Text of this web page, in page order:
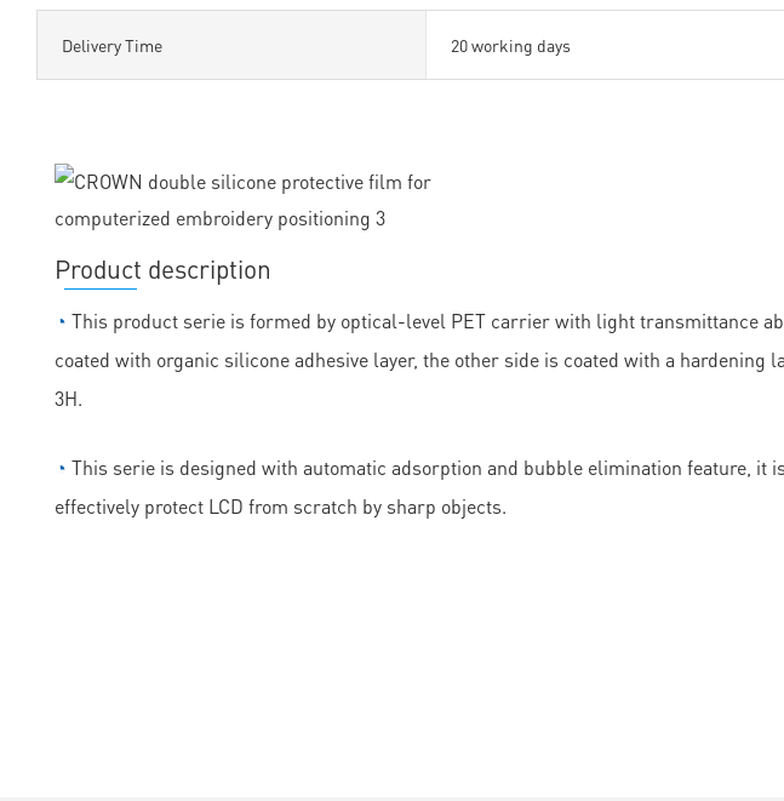
Delivery Time 20 working days
Product description
◔ This product serie is formed by optical-level PET carrier with light transmittance
coated with organic silicone adhesive layer, the other side is coated with a hardening
3H.
◔ This serie is designed with automatic adsorption and bubble elimination feature, it
effectively protect LCD from scratch by sharp objects.